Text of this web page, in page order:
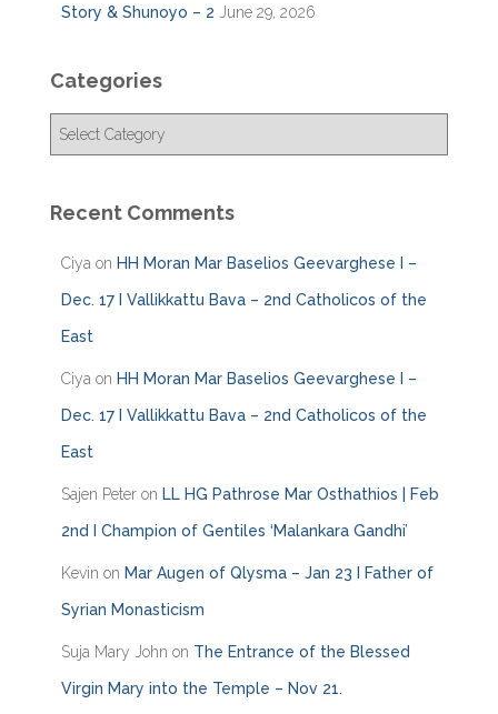
Story & Shunoyo – 2 June 29, 2026
Categories
g
Recent Comments
Ciya on HH Moran Mar Baselios Geevarghese I –
Dec. 17 I Vallikkattu Bava – 2nd Catholicos of the
East
Ciya on HH Moran Mar Baselios Geevarghese I –
Dec. 17 I Vallikkattu Bava – 2nd Catholicos of the
East
Sajen Peter on LL HG Pathrose Mar Osthathios | Feb
2nd I Champion of Gentiles ‘Malankara Gandhi’
Kevin on Mar Augen of Qlysma – Jan 23 I Father of
Syrian Monasticism
Suja Mary John on The Entrance of the Blessed
Virgin Mary into the Temple – Nov 21.